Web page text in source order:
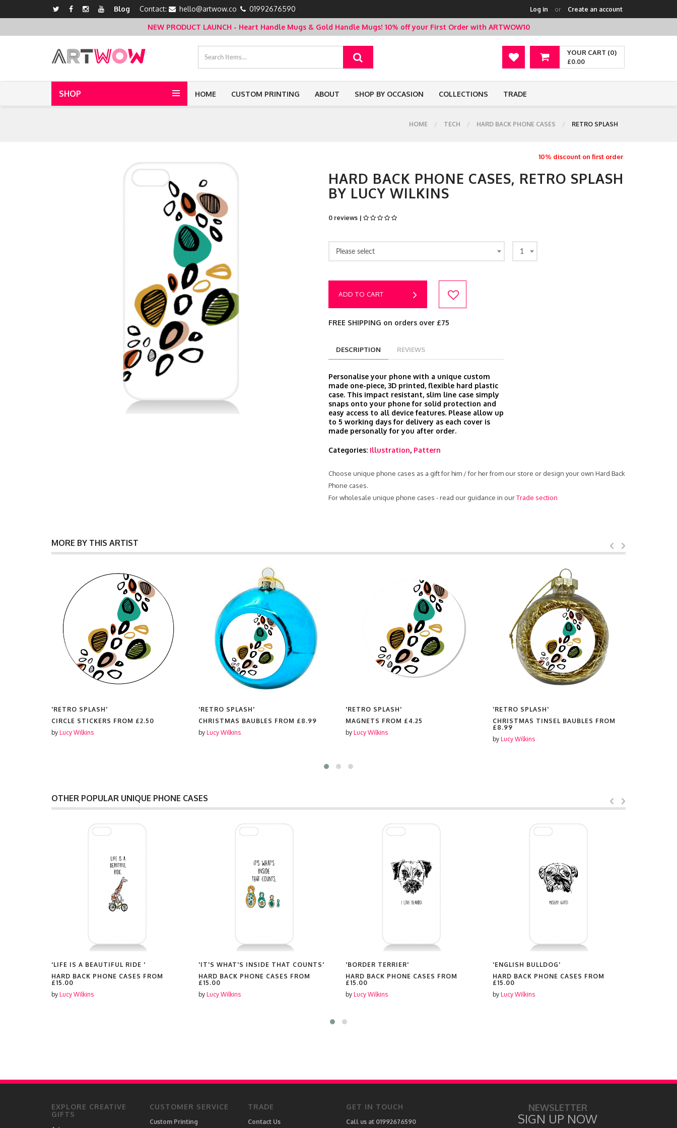
Blog Contact: hello@artwow.co 01992676590 Log in or Create an account
NEW PRODUCT LAUNCH - Heart Handle Mugs & Gold Handle Mugs! 10% off your First Order with ARTWOW10
YOUR CART (0)
£0.00
SHOP HOME CUSTOM PRINTING ABOUT SHOP BY OCCASION COLLECTIONS TRADE
HOME TECH HARD BACK PHONE CASES RETRO SPLASH
10% discount on first order
HARD BACK PHONE CASES, RETRO SPLASH
BY LUCY WILKINS
0 reviews |
Please select 1
ADD TO CART
FREE SHIPPING on orders over £75
DESCRIPTION REVIEWS
Personalise your phone with a unique custom
made one-piece, 3D printed, flexible hard plastic
case. This impact resistant, slim line case simply
snaps onto your phone for solid protection and
easy access to all device features. Please allow up
to 5 working days for delivery as each cover is
made personally for you after order.
Categories: Illustration, Pattern
Choose unique phone cases as a gift for him / for her from our store or design your own Hard Back
Phone cases.
For wholesale unique phone cases - read our guidance in ourTrade section
MORE BY THIS ARTIST
'RETRO SPLASH'
CIRCLE STICKERS FROM £2.50
by Lucy Wilkins
'RETRO SPLASH'
CHRISTMAS BAUBLES FROM £8.99
by Lucy Wilkins
'RETRO SPLASH'
MAGNETS FROM £4.25
by Lucy Wilkins
'RETRO SPLASH'
CHRISTMAS TINSEL BAUBLES FROM
£8.99
by Lucy Wilkins
OTHER POPULAR UNIQUE PHONE CASES
'LIFE IS A BEAUTIFUL RIDE '
HARD BACK PHONE CASES FROM
£15.00
by Lucy Wilkins
'IT'S WHAT'S INSIDE THAT COUNTS'
HARD BACK PHONE CASES FROM
£15.00
by Lucy Wilkins
'BORDER TERRIER'
HARD BACK PHONE CASES FROM
£15.00
by Lucy Wilkins
'ENGLISH BULLDOG'
HARD BACK PHONE CASES FROM
£15.00
by Lucy Wilkins
EXPLORE CREATIVE
GIFTS
CUSTOMER SERVICE
Custom Printing
TRADE
Contact Us
GET IN TOUCH
Call us at 01992676590
NEWSLETTER
SIGN UP NOW